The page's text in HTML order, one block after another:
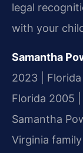
legal
with your
Samantha
2023 |
Florida 2005 |
Samantha
Virginia